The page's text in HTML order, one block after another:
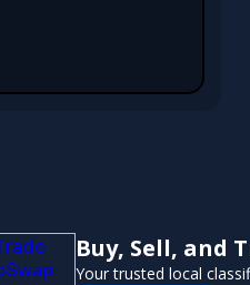
Buy, Sell, and
Your trusted local